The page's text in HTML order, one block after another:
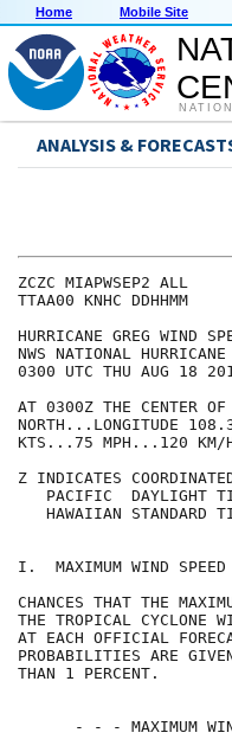
Home Mobile Site
ANALYSIS &
ZCZC
TTAA00
HURRICANE GREG
NWS NATIONAL
0300
AT 0300Z THE CENTER OF
NORTH...LONGITUDE
Z INDICATES
PACIFIC  DAYLIGHT
HAWAIIAN STANDARD
I.  MAXIMUM WIND
CHANCES THAT THE
THE TROPICAL CYCLONE
AT EACH OFFICIAL
PROBABILITIES ARE
THAN
- - - MAXIMUM